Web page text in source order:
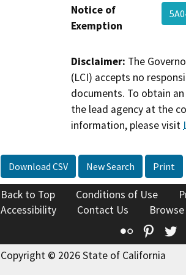
Notice of
Exemption
Disclaimer: The
(LCI) accepts no
documents. To obtain
the lead agency at the
information, please visit
Download CSV New Search Print
Back to Top Conditions of Use
Accessibility
Contact Us
Flickr
Copyright © 2026 State of California